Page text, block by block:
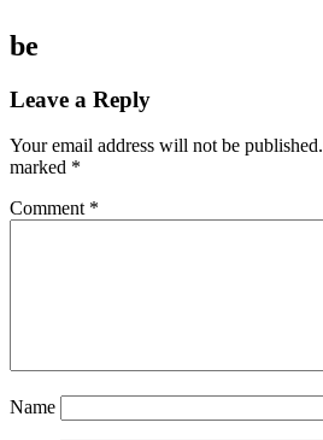
be
Leave a Reply
Your email address will not be published.
marked *
Comment *
Name